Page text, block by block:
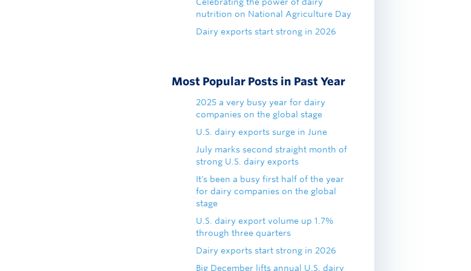
nutrition on National Agriculture Day
Dairy exports start strong in 2026
Most Popular Posts in Past Year
2025 a very busy year for dairy
companies on the global stage
U.S. dairy exports surge in June
July marks second straight month of
strong U.S. dairy exports
It's been a busy first half of the year
for dairy companies on the global
stage
U.S. dairy export volume up 1.7%
through three quarters
Dairy exports start strong in 2026
Big December lifts annual U.S. dairy